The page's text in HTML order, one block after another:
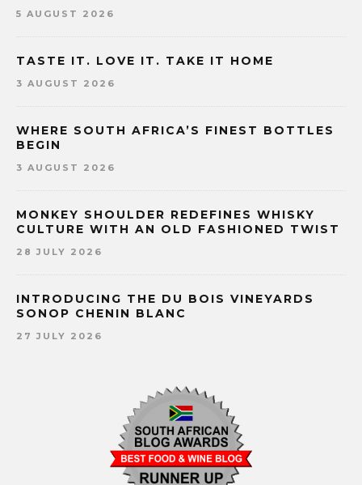
5 AUGUST 2026
TASTE IT. LOVE IT. TAKE IT HOME
3 AUGUST 2026
WHERE SOUTH AFRICA’S FINEST BOTTLES
BEGIN
3 AUGUST 2026
MONKEY SHOULDER REDEFINES WHISKY
CULTURE WITH AN OLD FASHIONED TWIST
28 JULY 2026
INTRODUCING THE DU BOIS VINEYARDS
SONOP CHENIN BLANC
27 JULY 2026